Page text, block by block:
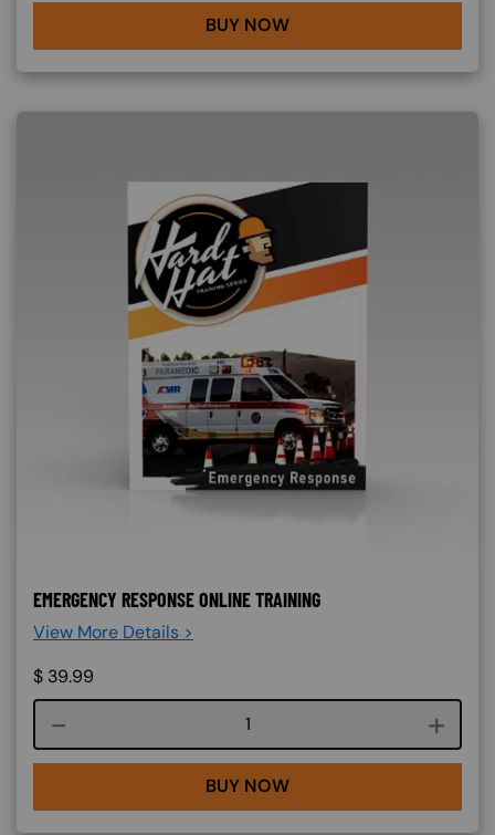
BUY NOW
EMERGENCY RESPONSE ONLINE TRAINING
View More Details >
$ 39.99
Course quantity
BUY NOW